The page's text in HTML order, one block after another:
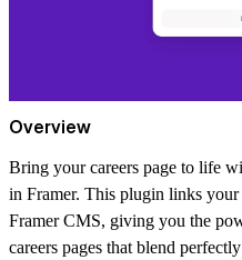
Overview
Bring your careers page to life
in Framer. This plugin links
Framer CMS, giving you the
careers pages that blend